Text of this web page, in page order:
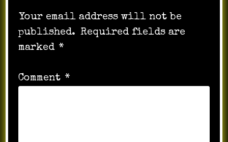
Your email address will not be
published. Required fields are
marked *
Comment *